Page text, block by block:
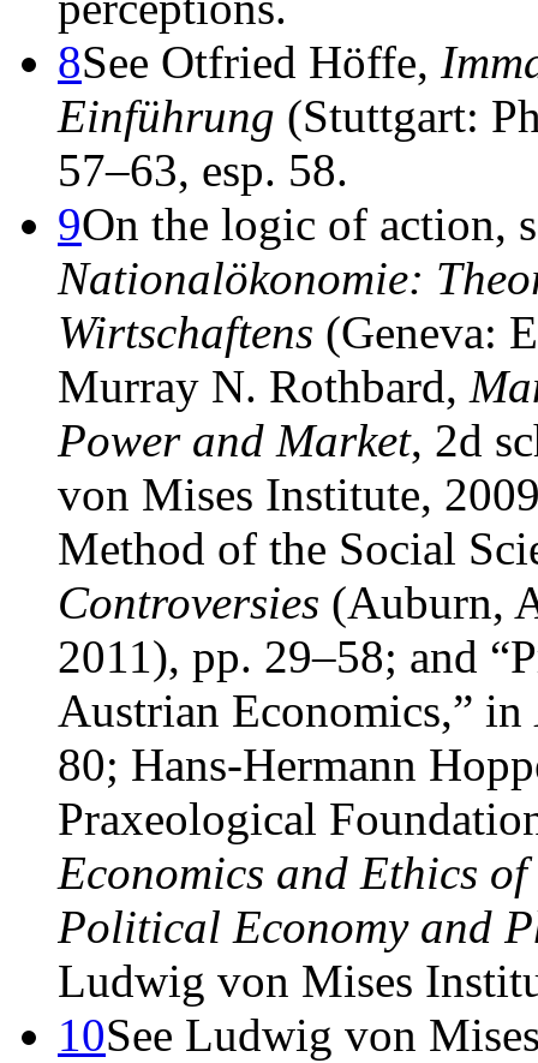
8See Otfried Höffe,
Einführung (Stuttgart:
57–63, esp. 58.
9On the logic of action,
Nationalökonomie:
Wirtschaftens (Geneva:
Murray N. Rothbard,
Power and Market, 2d
von Mises Institute,
Method of the Social
Controversies (Auburn,
2011), pp. 29–58; and
Austrian Economics,” in
80; Hans-Hermann
Praxeological
Economics and Ethics
Political Economy and
Ludwig von Mises
10See Ludwig von